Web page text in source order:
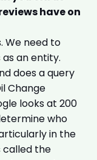
have on
We need to
an entity.
does a query
Change
looks at 200
who
in the
called the